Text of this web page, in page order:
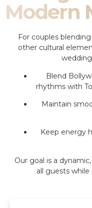
Modern
For couples
other cultural
Blend
rhythms with
Maintain
Keep energy
Our goal is a
all guests